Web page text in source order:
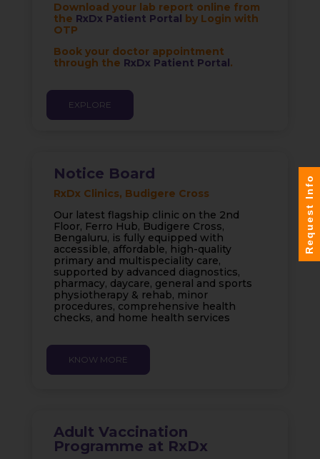
Download your lab report online from
the RxDx Patient Portal by Login with
OTP
Book your doctor appointment
through the RxDx Patient Portal.
EXPLORE
Notice Board
RxDx Clinics, Budigere Cross
Our latest flagship clinic on the 2nd
Floor, Ferro Hub, Budigere Cross,
Bengaluru, is fully equipped with
accessible, affordable, high-quality
primary and multispeciality care,
supported by advanced diagnostics,
pharmacy, daycare, general and sports
physiotherapy & rehab, minor
procedures, comprehensive health
checks, and home health services
KNOW MORE
Adult Vaccination
Programme at RxDx
Request Info